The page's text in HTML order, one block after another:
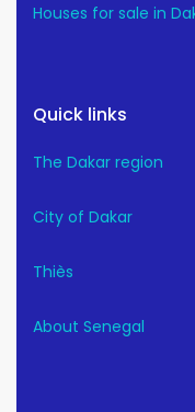
Houses for sale in
Quick links
The Dakar region
City of Dakar
Thiès
About Senegal